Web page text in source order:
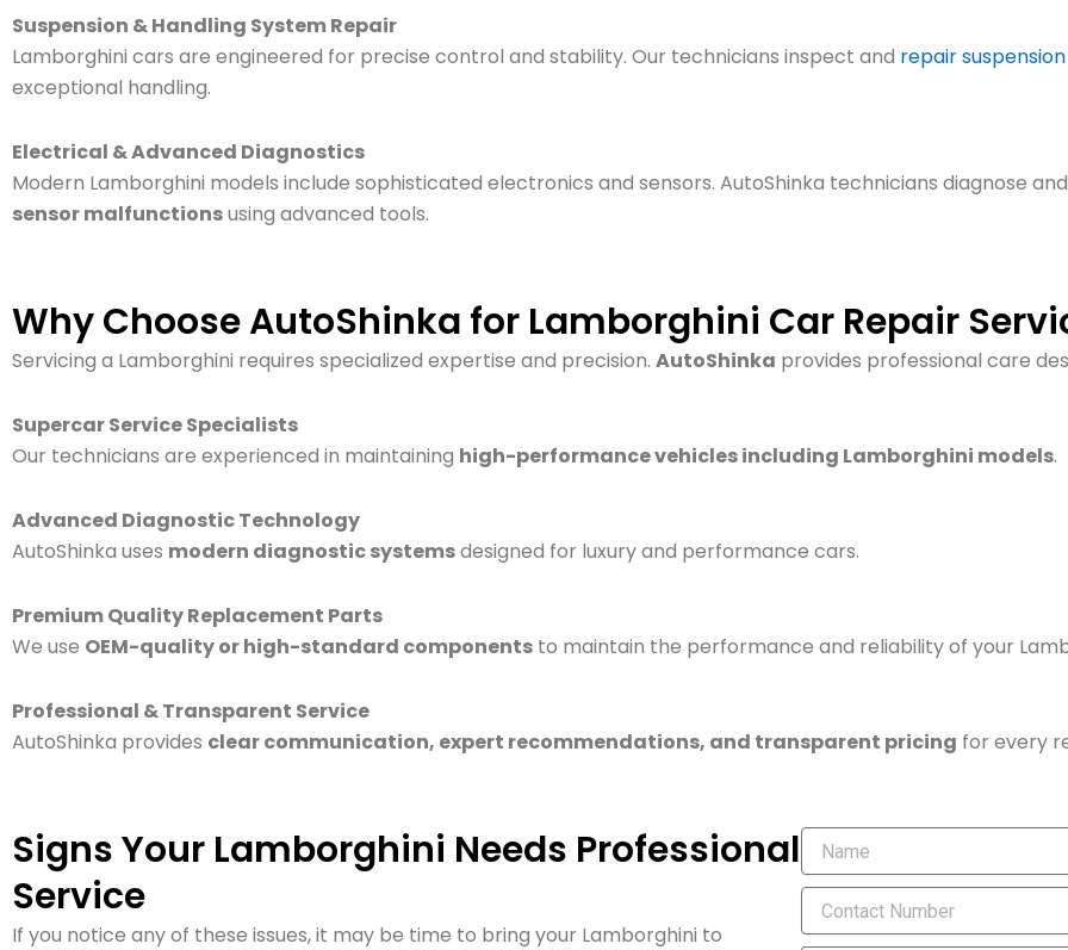
Suspension & Handling System Repair
Lamborghini cars are engineered for precise control and stability. Our technicians inspect and repair suspension
exceptional handling.
Electrical & Advanced Diagnostics
Modern Lamborghini models include sophisticated electronics and sensors. AutoShinka technicians diagnose
sensor malfunctionsusing advanced tools.
Why Choose AutoShinka for Lamborghini Car Repair
Servicing a Lamborghini requires specialized expertise and precision. AutoShinka provides professional care
Supercar Service Specialists
Our technicians are experienced in maintaining high-performance vehicles including Lamborghini models.
Advanced Diagnostic Technology
AutoShinka uses modern diagnostic systemsdesigned for luxury and performance cars.
Premium Quality Replacement Parts
We use OEM-quality or high-standard components to maintain the performance and reliability of your
Professional & Transparent Service
AutoShinka provides clear communication, expert recommendations, and transparent pricing for every
Signs Your Lamborghini Needs Professional
Service
If you notice any of these issues, it may be time to bring your Lamborghini to